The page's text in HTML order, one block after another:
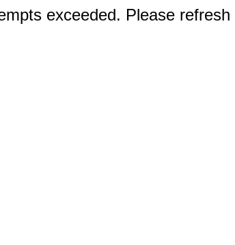
exceeded. Please